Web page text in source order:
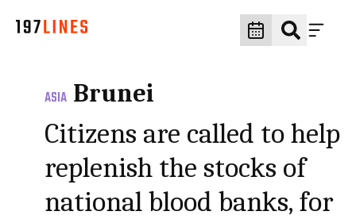
ASIA Brunei
Citizens are called to help
replenish the stocks of
national blood banks, for